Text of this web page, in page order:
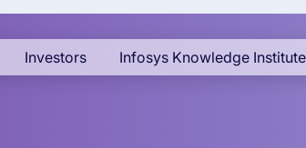
Investors Infosys Knowledge Institute